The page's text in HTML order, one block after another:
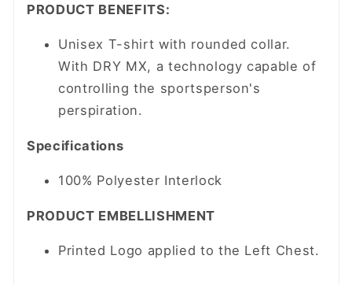
PRODUCT BENEFITS:
Unisex T-shirt with rounded collar.
With DRY MX, a technology capable of
controlling the sportsperson's
perspiration.
Specifications
100% Polyester Interlock
PRODUCT EMBELLISHMENT
Printed Logo applied to the Left Chest.